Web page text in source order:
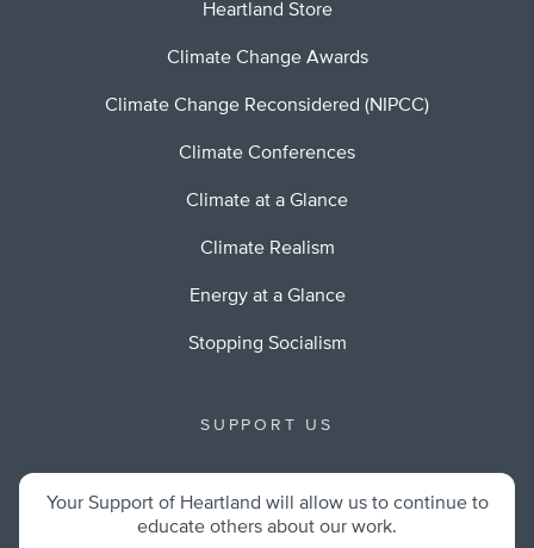
Heartland Store
Climate Change Awards
Climate Change Reconsidered (NIPCC)
Climate Conferences
Climate at a Glance
Climate Realism
Energy at a Glance
Stopping Socialism
SUPPORT US
Your Support of Heartland will allow us to continue to
educate others about our work.